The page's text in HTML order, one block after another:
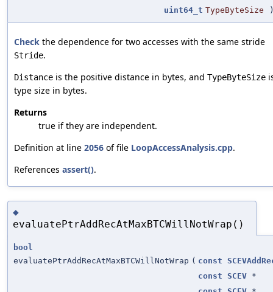
uint64_t TypeByteSize
Check the dependence for two accesses with the same stride
Stride.
Distance is the positive distance in bytes, and TypeByteSize
type size in bytes.
Returns
true if they are independent.
Definition at line 2056 of file LoopAccessAnalysis.cpp.
References assert().
◆
evaluatePtrAddRecAtMaxBTCWillNotWrap()
bool
evaluatePtrAddRecAtMaxBTCWillNotWrap ( const
const SCEV *